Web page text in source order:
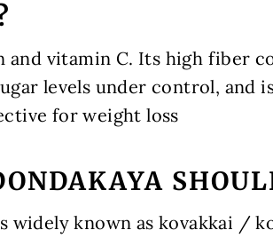
vitamin C. Its high fiber
levels under control, and
for weight loss
widely known as kovakkai /